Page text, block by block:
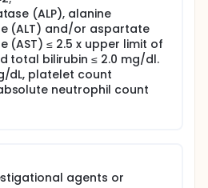
(ALP), alanine
(ALT) and/or aspartate
(AST) ≤ 2.5 x upper limit of
total bilirubin ≤ 2.0 mg/dl.
dL, platelet count
neutrophil count
agents or